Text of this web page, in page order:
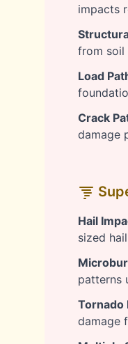
impacts
from soil
Load
Crack
damage
Hail
sized
patterns
Tornado
damage